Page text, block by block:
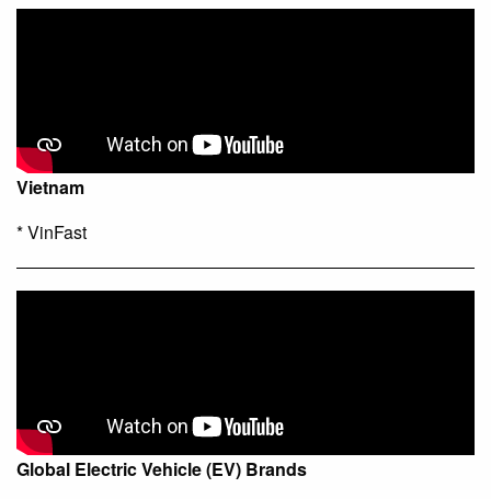
Vietnam
* VinFast
Global Electric Vehicle (EV) Brands